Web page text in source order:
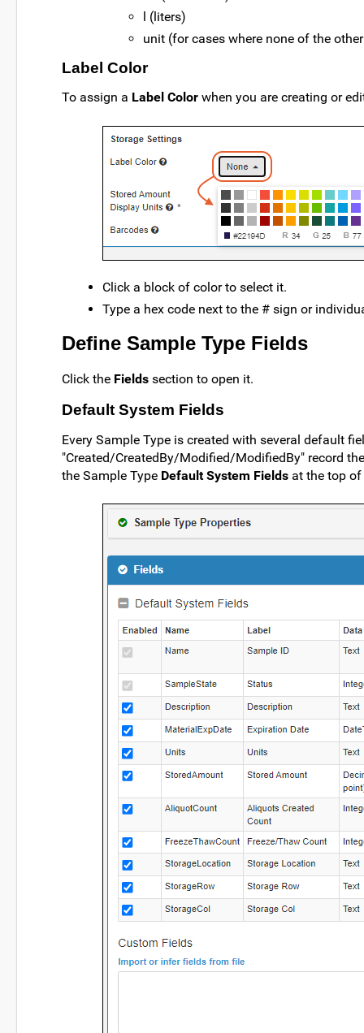
l (liters)
unit (for cases where none of the
Label Color
To assign a Label Color when you are creating or
Click a block of color to select it.
Type a hex code next to the # sign or
Define Sample Type Fields
Click the Fields section to open it.
Default System Fields
Every Sample Type is created with several default
"Created/CreatedBy/Modified/ModifiedBy" record
the Sample Type Default System Fields at the top